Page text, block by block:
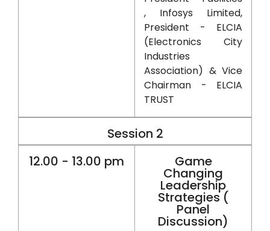
, Infosys Limited,
President - ELCIA
(Electronics City
Industries
Association) & Vice
Chairman - ELCIA
TRUST
Session 2
12.00 - 13.00 pm
Game
Changing
Leadership
Strategies (
Panel
Discussion)